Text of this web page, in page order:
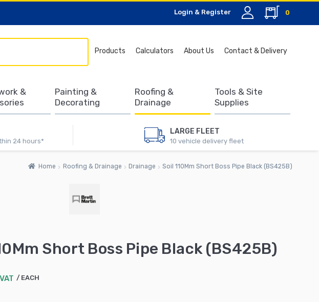
Login & Register 0
24 hours*
LARGE FLEET
10 vehicle delivery fleet
Products Calculators About Us Contact & Delivery
for:
&
Painting &
Decorating
Roofing &
Drainage
Tools & Site
Supplies
Home Roofing & Drainage Drainage Soil 110Mm Short Boss Pipe Black (BS425B)
Short Boss Pipe Black (BS425B)
EACH